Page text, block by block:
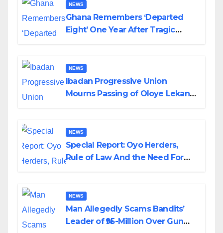
NEWS
Ghana Remembers ‘Departed
Eight’ One Year After Tragic
NEWS
Ibadan Progressive Union
Mourns Passing of Oloye Lekan
NEWS
Special Report: Oyo Herders,
Rule of Law And the Need For
NEWS
Man Allegedly Scams Bandits’
Leader of ₦95-Million Over Gun